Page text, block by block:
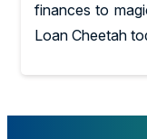
finances to
Loan Cheetah